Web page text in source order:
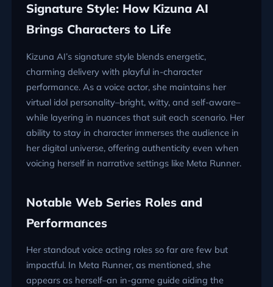
Signature Style: How Kizuna AI
Brings Characters to Life
Kizuna AI’s signature style blends energetic,
charming delivery with playful in-character
performance. As a voice actor, she maintains her
virtual idol personality–bright, witty, and self-aware–
while layering in nuances that suit each scenario. Her
ability to stay in character immerses the audience in
her digital universe, offering authenticity even when
voicing herself in narrative settings like Meta Runner.
Notable Web Series Roles and
Performances
Her standout voice acting roles so far are few but
impactful. In Meta Runner, as mentioned, she
appears as herself–an in-game guide aiding the